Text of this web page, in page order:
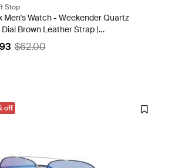
Stop
Men's Watch - Weekender Quartz
Dial Brown Leather Strap |
$62.00
off